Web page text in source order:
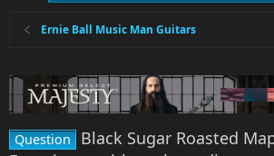
Ernie Ball Music Man Guitars
Question
Black Sugar Roasted